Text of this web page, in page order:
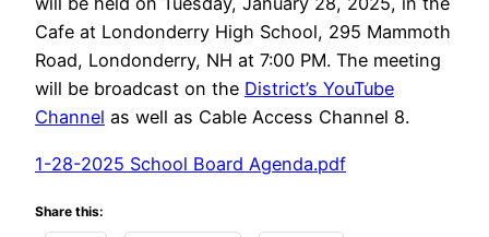
Cafe at Londonderry High School, 295 Mammoth
Road, Londonderry, NH at 7:00 PM. The meeting
will be broadcast on the District’s YouTube
Channel as well as Cable Access Channel 8.
1-28-2025 School Board Agenda.pdf
Share this: